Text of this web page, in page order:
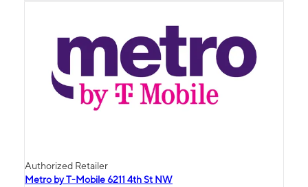
Authorized Retailer
Metro by T-Mobile 6211 4th St NW